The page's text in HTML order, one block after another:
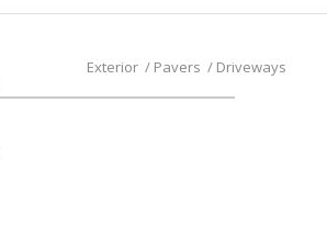
Exterior / Pavers / Driveways